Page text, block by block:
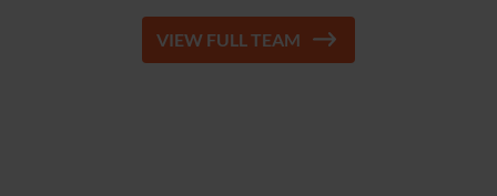
VIEW FULL TEAM